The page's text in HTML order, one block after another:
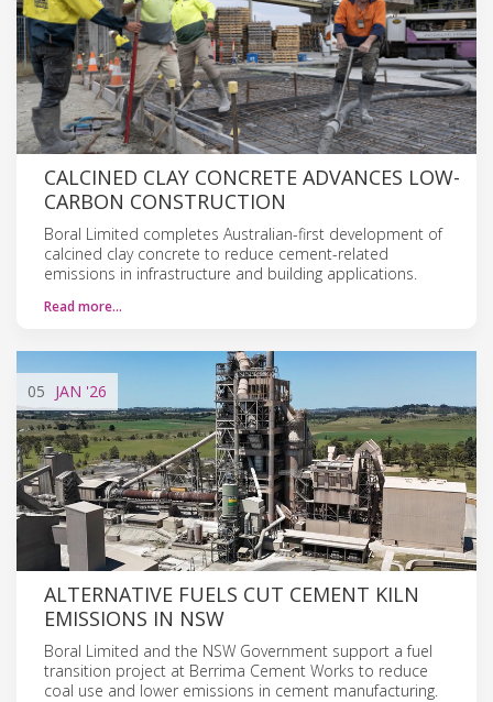
CALCINED CLAY CONCRETE ADVANCES LOW-
CARBON CONSTRUCTION
Boral Limited completes Australian-first development of
calcined clay concrete to reduce cement-related
emissions in infrastructure and building applications.
Read more…
05 JAN '26
ALTERNATIVE FUELS CUT CEMENT KILN
EMISSIONS IN NSW
Boral Limited and the NSW Government support a fuel
transition project at Berrima Cement Works to reduce
coal use and lower emissions in cement manufacturing.